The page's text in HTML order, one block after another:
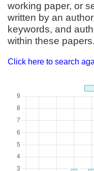
working paper, or
written by an
keywords, and
within these papers.
Click here to search